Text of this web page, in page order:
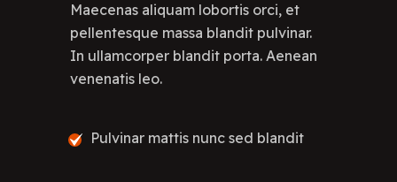
Maecenas aliquam lobortis orci, et
pellentesque massa blandit pulvinar.
In ullamcorper blandit porta. Aenean
venenatis leo.
Pulvinar mattis nunc sed blandit